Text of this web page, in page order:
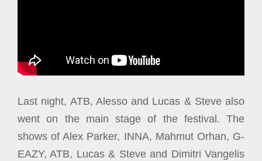
Last night, ATB, Alesso and Lucas & Steve also
went on the main stage of the festival. The
shows of Alex Parker, INNA, Mahmut Orhan, G-
EAZY, ATB, Lucas & Steve and Dimitri Vangelis